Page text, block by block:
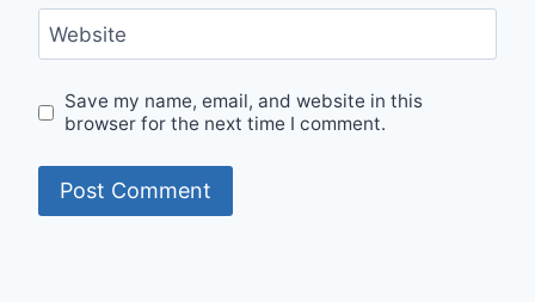
Website
Save my name, email, and website in this
browser for the next time I comment.